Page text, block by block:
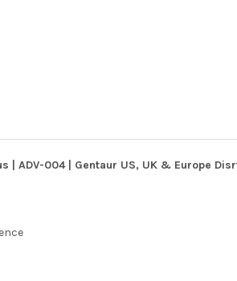
| ADV-004 | Gentaur US, UK & Europe